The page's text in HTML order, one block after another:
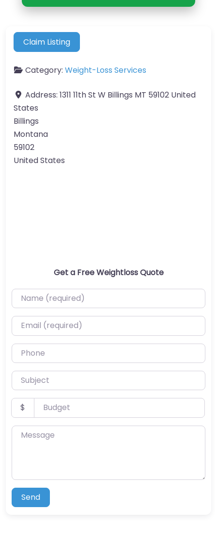
Claim Listing
Category: Weight-Loss Services
Address: 1311 11th St W Billings MT 59102 United
States
Billings
Montana
59102
United States
Get a Free Weightloss Quote
Name (required)
Email (required)
Phone
Subject
Budget
$
Message
Send